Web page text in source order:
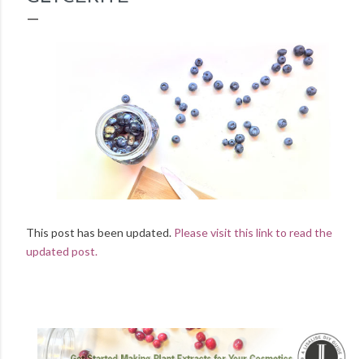
This post has been updated. Please visit this link to read the
updated post.